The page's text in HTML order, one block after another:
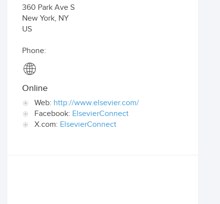
360 Park Ave S
New York, NY
US
Phone:
Online
Web: http://www.elsevier.com/
Facebook: ElsevierConnect
X.com: ElsevierConnect